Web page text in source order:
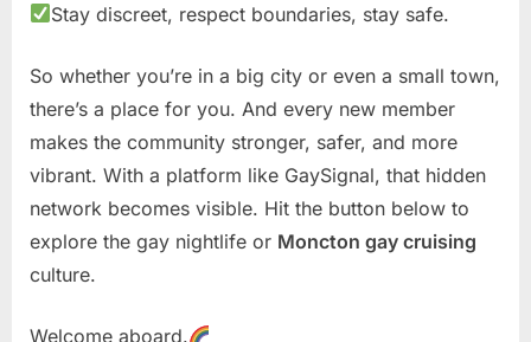
Stay discreet, respect boundaries, stay safe.
So whether you’re in a big city or even a small town,
there’s a place for you. And every new member
makes the community stronger, safer, and more
vibrant. With a platform like GaySignal, that hidden
network becomes visible. Hit the button below to
explore the gay nightlife or Moncton gay cruising
culture.
Welcome aboard.